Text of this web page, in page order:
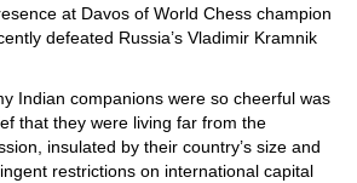
at Davos of World Chess champion
defeated Russia’s Vladimir Kramnik
Indian companions were so cheerful was
that they were living far from the
insulated by their country’s size and
restrictions on international capital